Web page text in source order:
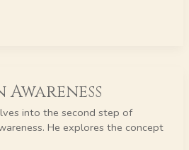
into the second step of
He explores the concept